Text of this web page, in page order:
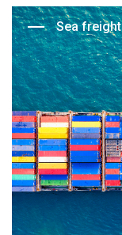
Sea freight